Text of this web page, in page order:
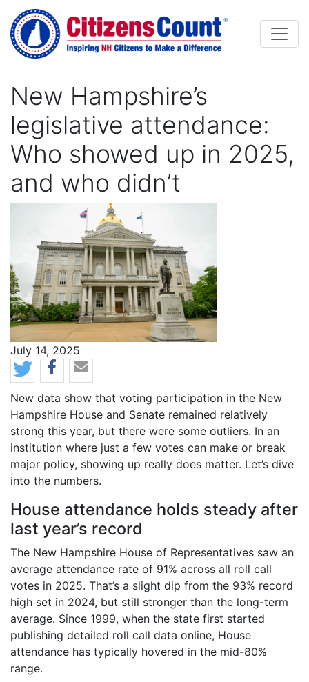
Skip to main content
New Hampshire’s
legislative attendance:
Who showed up in 2025,
and who didn’t
News Date
July 14, 2025
Body
New data show that voting participation in the New
Hampshire House and Senate remained relatively
strong this year, but there were some outliers. In an
institution where just a few votes can make or break
major policy, showing up really does matter. Let’s dive
into the numbers.
House attendance holds steady after
last year’s record
The New Hampshire House of Representatives saw an
average attendance rate of 91% across all roll call
votes in 2025. That’s a slight dip from the 93% record
high set in 2024, but still stronger than the long-term
average. Since 1999, when the state first started
publishing detailed roll call data online, House
attendance has typically hovered in the mid-80%
range.